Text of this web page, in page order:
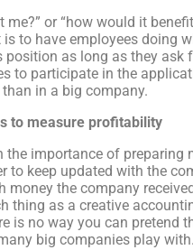
or “how would it
to have employees doing
position as long as they
to participate in the
in a big company.
to measure profitability
the importance of
to keep updated with the
the company
thing as a creative
is no way you can pretend
big companies play with.